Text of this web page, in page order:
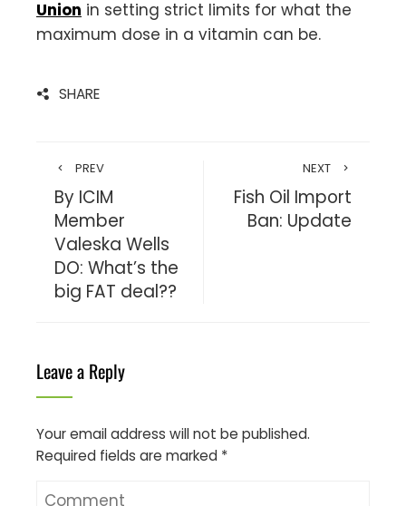
Union in setting strict limits for what the
maximum dose in a vitamin can be.
SHARE
PREV
By ICIM
Member
Valeska Wells
DO: What’s the
big FAT deal??
NEXT
Fish Oil Import
Ban: Update
Leave a Reply
Your email address will not be published.
Required fields are marked *